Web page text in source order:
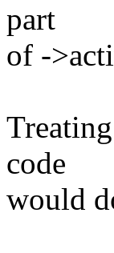
part
of -
code
would